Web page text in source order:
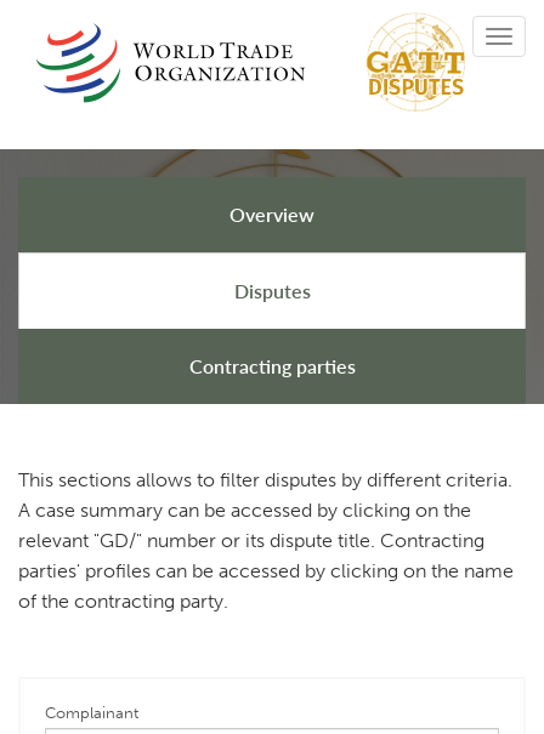
main
content
GATT Disputes
Overview
Disputes
Contracting parties
This sections allows to filter disputes by different criteria.
A case summary can be accessed by clicking on the
relevant "GD/" number or its dispute title. Contracting
parties' profiles can be accessed by clicking on the name
of the contracting party.
Complainant